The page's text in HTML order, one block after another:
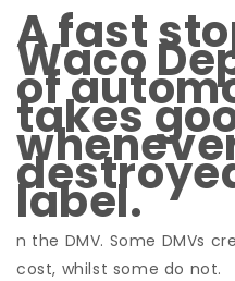
A fast
Waco
of
takes
label.
n the DMV. Some DMVs
cost, whilst some do not.